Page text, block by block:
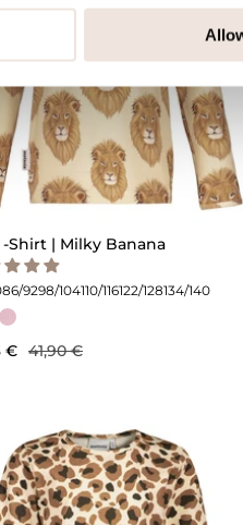
-Shirt | Milky Banana
86/9298/104110/116122/128134/140
€ 41,90 €